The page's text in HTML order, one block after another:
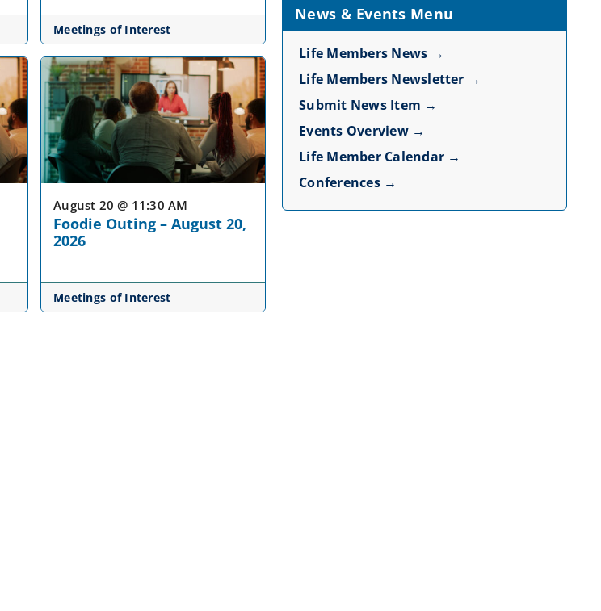
Meetings of Interest
August 20 @ 11:30 AM
Foodie Outing – August 20,
2026
Meetings of Interest
News & Events Menu
Life Members News →
Life Members Newsletter →
Submit News Item →
Events Overview →
Life Member Calendar →
Conferences →